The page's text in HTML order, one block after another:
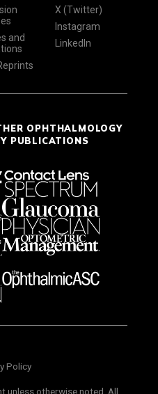
and
X (Twitter)
Instagram
LinkedIn
OPHTHALMOLOGY
PUBLICATIONS
Policy
unless otherwise noted. All